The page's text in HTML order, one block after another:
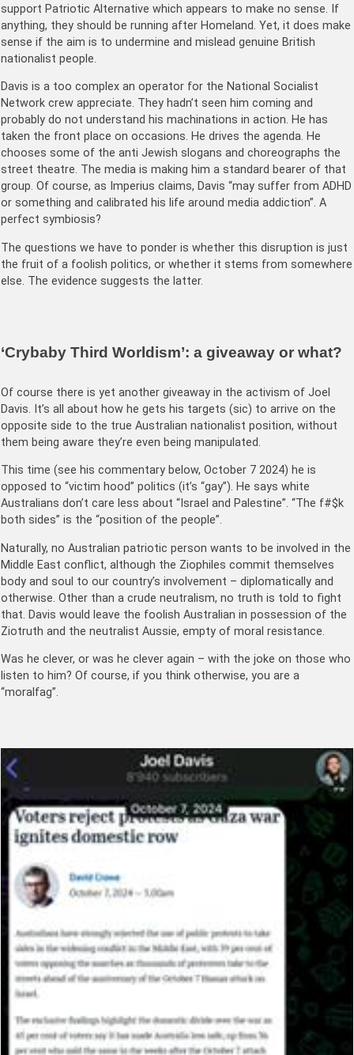
support Patriotic Alternative which appears to make no sense. If
anything, they should be running after Homeland. Yet, it does make
sense if the aim is to undermine and mislead genuine British
nationalist people.
Davis is a too complex an operator for the National Socialist
Network crew appreciate. They hadn’t seen him coming and
probably do not understand his machinations in action. He has
taken the front place on occasions. He drives the agenda. He
chooses some of the anti Jewish slogans and choreographs the
street theatre. The media is making him a standard bearer of that
group. Of course, as Imperius claims, Davis “may suffer from ADHD
or something and calibrated his life around media addiction”. A
perfect symbiosis?
The questions we have to ponder is whether this disruption is just
the fruit of a foolish politics, or whether it stems from somewhere
else. The evidence suggests the latter.
‘Crybaby Third Worldism’: a giveaway or what?
Of course there is yet another giveaway in the activism of Joel
Davis. It’s all about how he gets his targets (sic) to arrive on the
opposite side to the true Australian nationalist position, without
them being aware they’re even being manipulated.
This time (see his commentary below, October 7 2024) he is
opposed to “victim hood” politics (it’s “gay”). He says white
Australians don’t care less about “Israel and Palestine”. “The f#$k
both sides” is the “position of the people”.
Naturally, no Australian patriotic person wants to be involved in the
Middle East conflict, although the Ziophiles commit themselves
body and soul to our country’s involvement – diplomatically and
otherwise. Other than a crude neutralism, no truth is told to fight
that. Davis would leave the foolish Australian in possession of the
Ziotruth and the neutralist Aussie, empty of moral resistance.
Was he clever, or was he clever again – with the joke on those who
listen to him? Of course, if you think otherwise, you are a
“moralfag”.